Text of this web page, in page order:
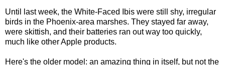
Until last week, the White-Faced Ibis were still shy, irregular
birds in the Phoenix-area marshes. They stayed far away,
were skittish, and their batteries ran out way too quickly,
much like other Apple products.
Here's the older model: an amazing thing in itself, but not the